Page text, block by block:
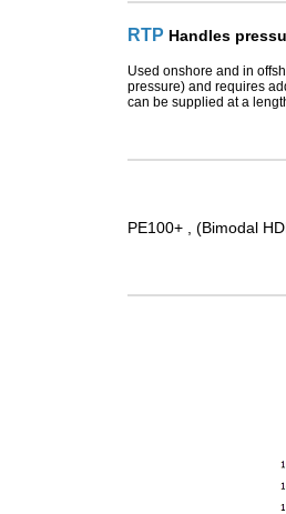
RTP Handles
Used onshore and in
pressure) and requires
can be supplied at a
PE100+ , (Bimodal